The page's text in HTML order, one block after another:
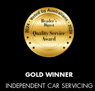
GOLD WINNER
INDEPENDENT CAR SERVICING